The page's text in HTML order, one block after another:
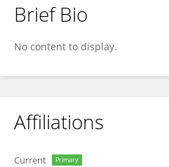
Naixin Dou
Brief Bio
No content to display.
Affiliations
Current Primary